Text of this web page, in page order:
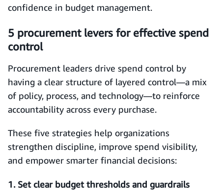
confidence in budget management.
5 procurement levers for effective spend
control
Procurement leaders drive spend control by
having a clear structure of layered control—a mix
of policy, process, and technology—to reinforce
accountability across every purchase.
These five strategies help organizations
strengthen discipline, improve spend visibility,
and empower smarter financial decisions:
1. Set clear budget thresholds and guardrails